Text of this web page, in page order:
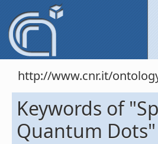
http://www.cnr.it/
Keywords of
Quantum Dots"